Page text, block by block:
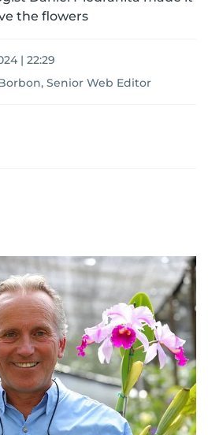
the flowers
| 22:29
Senior Web Editor